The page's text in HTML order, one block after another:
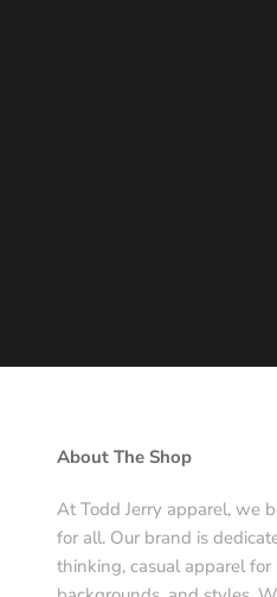
About The Shop
At Todd Jerry apparel, we
for all. Our brand is
thinking, casual apparel